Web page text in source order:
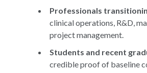
Professionals
clinical operations, R&D,
project management.
Students and recent
credible proof of baseline